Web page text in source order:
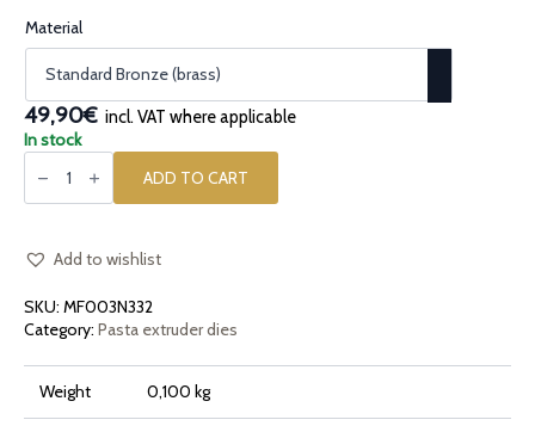
Material
49,90€ incl. VAT where applicable
In stock
Pasta
die
[type
Cookies
ADD TO CART
Add to wishlist
SKU: MF003N332
Category: Pasta extruder dies
Weight 0,100 kg